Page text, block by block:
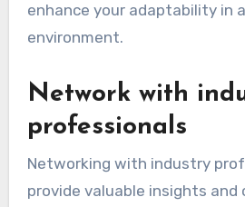
enhance your adaptability in
environment.
Network with
professionals
Networking with industry
provide valuable insights